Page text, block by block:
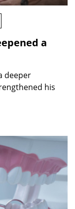
a
deeper
his